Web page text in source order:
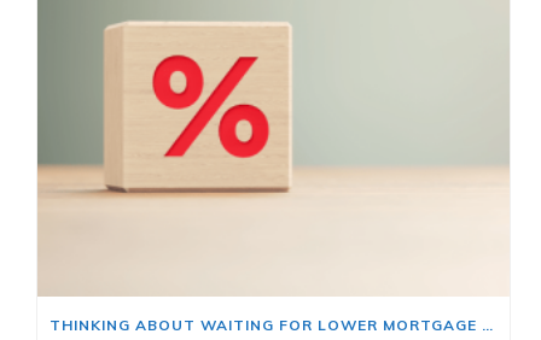
THINKING ABOUT WAITING FOR LOWER MORTGAGE RATES? READ THIS FIRST.